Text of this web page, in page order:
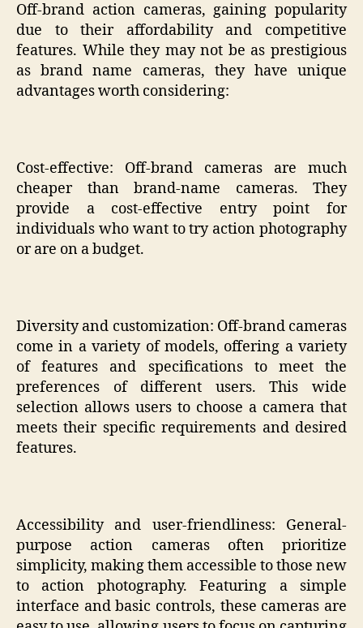
Off-brand action cameras, gaining popularity
due to their affordability and competitive
features. While they may not be as prestigious
as brand name cameras, they have unique
advantages worth considering:
Cost-effective: Off-brand cameras are much
cheaper than brand-name cameras. They
provide a cost-effective entry point for
individuals who want to try action photography
or are on a budget.
Diversity and customization: Off-brand cameras
come in a variety of models, offering a variety
of features and specifications to meet the
preferences of different users. This wide
selection allows users to choose a camera that
meets their specific requirements and desired
features.
Accessibility and user-friendliness: General-
purpose action cameras often prioritize
simplicity, making them accessible to those new
to action photography. Featuring a simple
interface and basic controls, these cameras are